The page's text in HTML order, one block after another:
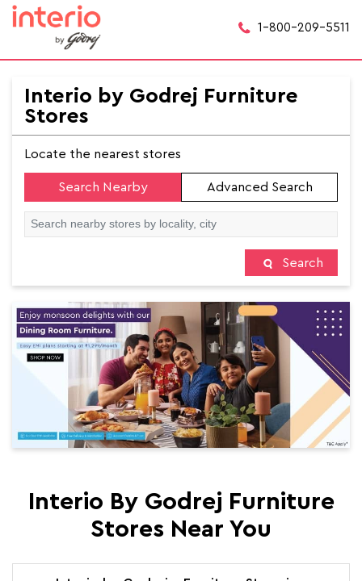
1-800-209-5511
Interio by Godrej Furniture
Stores
Locate the nearest stores
Search Nearby Advanced Search
Search
Interio By Godrej Furniture
Stores Near You